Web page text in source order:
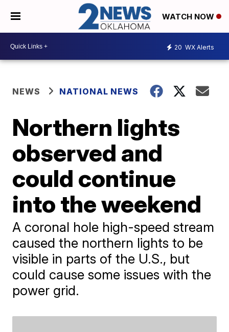
WATCH NOW
20 WX Alerts
NEWS NATIONAL NEWS
Northern lights
observed and
could continue
into the weekend
A coronal hole high-speed stream
caused the northern lights to be
visible in parts of the U.S., but
could cause some issues with the
power grid.